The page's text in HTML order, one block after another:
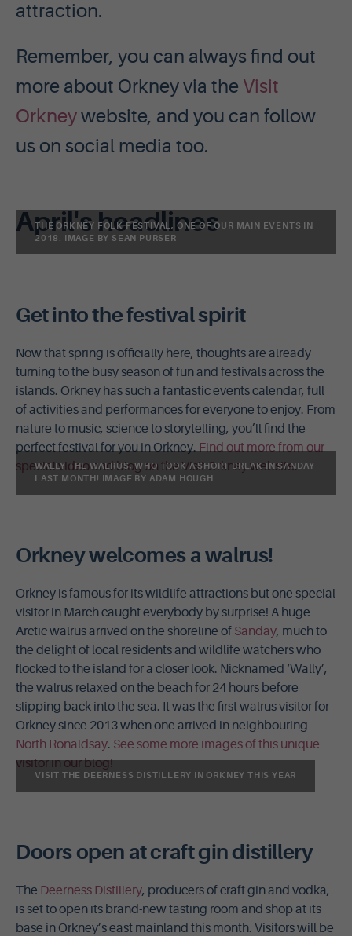
attraction.
Remember, you can always find out
more about Orkney via the Visit
Orkneywebsite, and you can follow
us on social media too.
April's headlines
THE ORKNEY FOLK FESTIVAL, ONE OF OUR MAIN EVENTS IN
2018. IMAGE BY SEAN PURSER
Get into the festival spirit
Now that spring is officially here, thoughts are already
turning to the busy season of fun and festivals across the
islands. Orkney has such a fantastic events calendar, full
of activities and performances for everyone to enjoy. From
nature to music, science to storytelling, you’ll find the
perfect festival for you in Orkney.Find out more from our
special video and blog on the Visit Orkney website.
WALLY THE WALRUS, WHO TOOK A SHORT BREAK IN SANDAY
LAST MONTH! IMAGE BY ADAM HOUGH
Orkney welcomes a walrus!
Orkney is famous for its wildlife attractions but one special
visitor in March caught everybody by surprise! A huge
Arctic walrus arrived on the shoreline of Sanday, much to
the delight of local residents and wildlife watchers who
flocked to the island for a closer look. Nicknamed ‘Wally’,
the walrus relaxed on the beach for 24 hours before
slipping back into the sea. It was the first walrus visitor for
Orkney since 2013 when one arrived in neighbouring
North Ronaldsay. See some more images of this unique
visitor in our blog!
VISIT THE DEERNESS DISTILLERY IN ORKNEY THIS YEAR
Doors open at craft gin distillery
The Deerness Distillery, producers of craft gin and vodka,
is set to open its brand-new tasting room and shop at its
base in Orkney’s east mainland this month. Visitors will be